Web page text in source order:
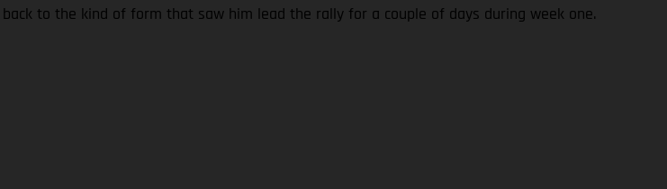
to the kind of form that saw him lead the rally for a couple of days during week one.